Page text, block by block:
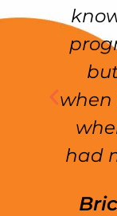
when
had